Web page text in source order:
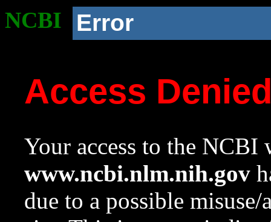
NCBI Error
Access
Your access to the NCBI
www.ncbi.nlm.nih.gov
due to a possible